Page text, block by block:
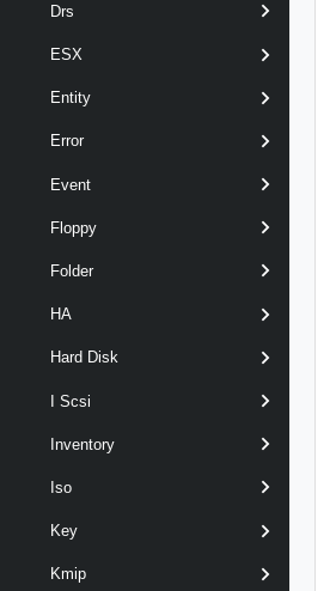
Drs
ESX
Entity
Error
Event
Floppy
Folder
HA
Hard Disk
I Scsi
Inventory
Iso
Key
Kmip